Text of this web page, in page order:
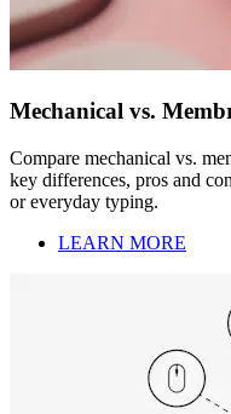
Mechanical vs.
Compare mechanical vs.
key differences, pros and
or everyday typing.
LEARN MORE